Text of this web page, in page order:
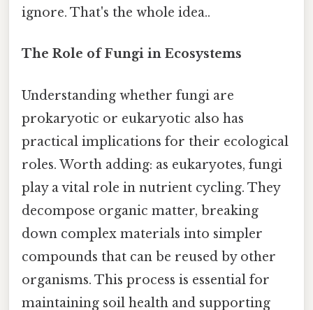
ignore. That's the whole idea..
The Role of Fungi in Ecosystems
Understanding whether fungi are
prokaryotic or eukaryotic also has
practical implications for their ecological
roles. Worth adding: as eukaryotes, fungi
play a vital role in nutrient cycling. They
decompose organic matter, breaking
down complex materials into simpler
compounds that can be reused by other
organisms. This process is essential for
maintaining soil health and supporting